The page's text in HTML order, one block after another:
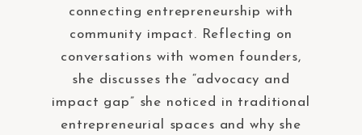
connecting entrepreneurship with
community impact. Reflecting on
conversations with women founders,
she discusses the “advocacy and
impact gap” she noticed in traditional
entrepreneurial spaces and why she